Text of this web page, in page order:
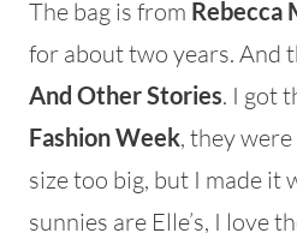
The bag is from Rebecca
for about two years. And
And Other Stories. I got
Fashion Week, they
size too big, but I made it
sunnies are Elle’s, I love